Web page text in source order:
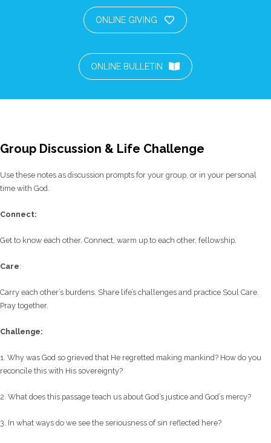
ONLINE GIVING
ONLINE BULLETIN
Group Discussion & Life Challenge
Use these notes as discussion prompts for your group, or in your personal
time with God.
Connect:
Get to know each other. Connect, warm up to each other, fellowship.
Care:
Carry each other’s burdens. Share life’s challenges and practice Soul Care.
Pray together.
Challenge:
1. Why was God so grieved that He regretted making mankind? How do you
reconcile this with His sovereignty?
2. What does this passage teach us about God’s justice and God’s mercy?
3. In what ways do we see the seriousness of sin reflected here?